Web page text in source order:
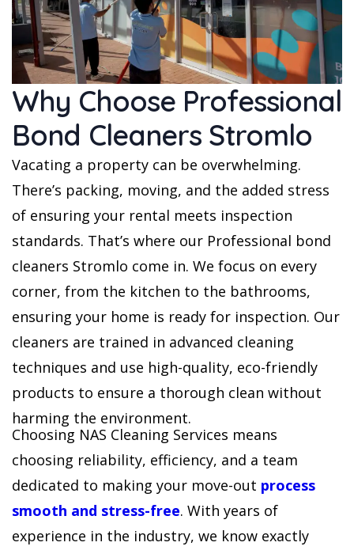
Why Choose Professional
Bond Cleaners Stromlo
Vacating a property can be overwhelming.
There’s packing, moving, and the added stress
of ensuring your rental meets inspection
standards. That’s where our Professional bond
cleaners Stromlo come in. We focus on every
corner, from the kitchen to the bathrooms,
ensuring your home is ready for inspection. Our
cleaners are trained in advanced cleaning
techniques and use high-quality, eco-friendly
products to ensure a thorough clean without
harming the environment.
Choosing NAS Cleaning Services means
choosing reliability, efficiency, and a team
dedicated to making your move-out process
smooth and stress-free. With years of
experience in the industry, we know exactly